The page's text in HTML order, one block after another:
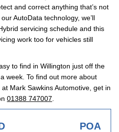
and correct anything that’s not
AutoData technology, we’ll
servicing schedule and this
work too for vehicles still
to find in Willington just off the
week. To find out more about
Mark Sawkins Automotive, get in
01388 747007
POA